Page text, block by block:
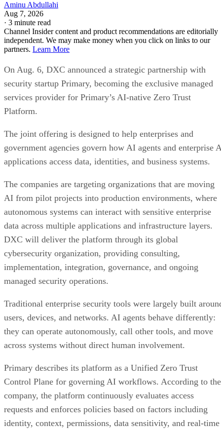
Aminu Abdullahi
Aug 7, 2026
· 3 minute read
Channel Insider content and product recommendations are editorially
independent. We may make money when you click on links to our
partners. Learn More
On Aug. 6, DXC announced a strategic partnership with
security startup Primary, becoming the exclusive managed
services provider for Primary’s AI-native Zero Trust
Platform.
The joint offering is designed to help enterprises and
government agencies govern how AI agents and enterprise
applications access data, identities, and business systems.
The companies are targeting organizations that are moving
AI from pilot projects into production environments, where
autonomous systems can interact with sensitive enterprise
data across multiple applications and infrastructure layers.
DXC will deliver the platform through its global
cybersecurity organization, providing consulting,
implementation, integration, governance, and ongoing
managed security operations.
Traditional enterprise security tools were largely built
users, devices, and networks. AI agents behave differently:
they can operate autonomously, call other tools, and move
across systems without direct human involvement.
Primary describes its platform as a Unified Zero Trust
Control Plane for governing AI workflows. According to the
company, the platform continuously evaluates access
requests and enforces policies based on factors including
identity, context, permissions, data sensitivity, and real-time